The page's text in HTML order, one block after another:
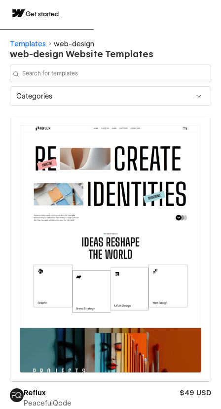
Get started
Templates web-design
web-design Website Templates
Categories
Reflux
$49 USD
PeacefulQode